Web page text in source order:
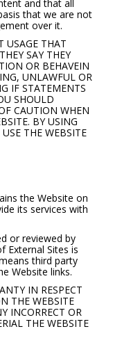
and that all
that we are not
over it.
USAGE THAT
SAY THEY
OR BEHAVEIN
UNLAWFUL OR
IF STATEMENTS
SHOULD
CAUTION WHEN
BY USING
THE WEBSITE
the Website on
its services with
or reviewed by
External Sites is
third party
Website links.
IN RESPECT
THE WEBSITE
INCORRECT OR
THE WEBSITE